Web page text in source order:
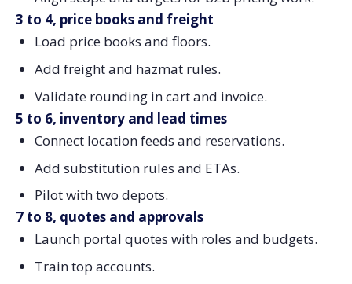
3 to 4, price books and freight
Load price books and floors.
Add freight and hazmat rules.
Validate rounding in cart and invoice.
5 to 6, inventory and lead times
Connect location feeds and reservations.
Add substitution rules and ETAs.
Pilot with two depots.
7 to 8, quotes and approvals
Launch portal quotes with roles and budgets.
Train top accounts.